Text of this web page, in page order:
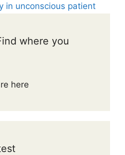
in unconscious patient
where you
here